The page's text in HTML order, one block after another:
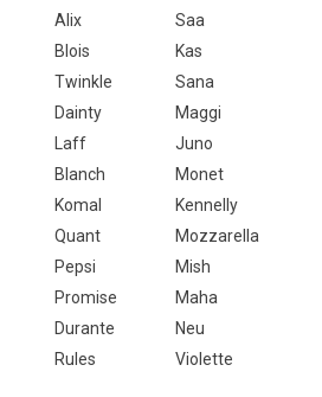
Alix
Saa
Blois
Kas
Twinkle
Sana
Dainty
Maggi
Laff
Juno
Blanch
Monet
Komal
Kennelly
Quant
Mozzarella
Pepsi
Mish
Promise
Maha
Durante
Neu
Rules Violette